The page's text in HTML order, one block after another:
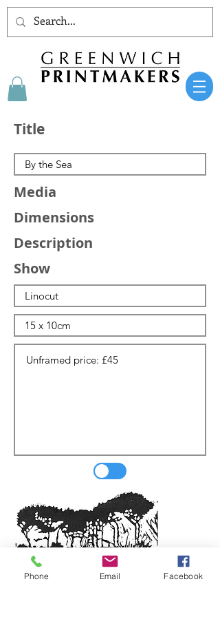
Title
Media
Dimensions
Description
Show
Phone Email Facebook